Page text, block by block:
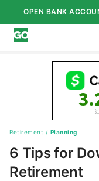
OPEN BANK
Retirement / Planning
6 Tips for
Retirement